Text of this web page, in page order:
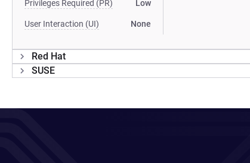
Privileges Required (PR) Low
User Interaction (UI) None
Red Hat
SUSE